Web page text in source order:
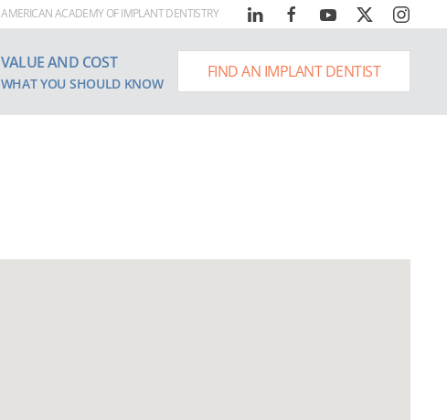
AMERICAN ACADEMY OF IMPLANT DENTISTRY
VALUE AND COST
WHAT YOU SHOULD KNOW
FIND AN IMPLANT DENTIST